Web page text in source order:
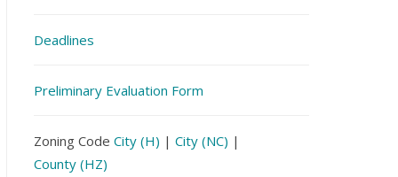
Deadlines
Preliminary Evaluation Form
Zoning Code City (H) | City (NC) |
County (HZ)